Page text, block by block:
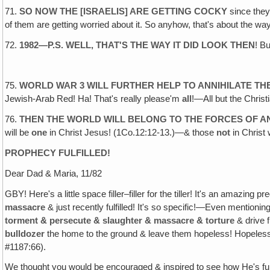
71.SO NOW THE [ISRAELIS] ARE GETTING COCKY since
of them are getting worried about it. So anyhow, that's about the
72. 1982—P.S. WELL, THAT'S THE WAY IT DID LOOK THEN !
75.WORLD WAR 3 WILL FURTHER HELP TO ANNIHILATE
Jewish-Arab Red! Ha! That's really please'mall !—All but the
76.THEN THE WORLD WILL BELONG TO THE FORCES OF
will beone in Christ Jesus! (1Co.12:12-13.)—& those not in Christ
PROPHECY FULFILLED!
Dear Dad & Maria, 11/82
GBY! Here's a little space filler–filler for the tiller! It's an amazing
massacre & just recently fulfilled! It's so specific!—Even
torment & persecute & slaughter & massacre & torture & drive
bulldozer the home to the ground & leave them hopeless!
#1187:66).
We thought you would be encouraged & inspired to see how